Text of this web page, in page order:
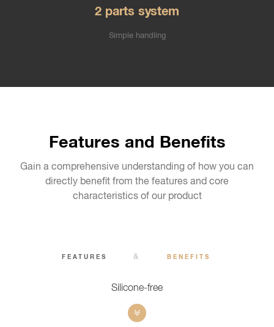
2 parts system
Simple handling
Features and Benefits
Gain a comprehensive understanding of how you can
directly benefit from the features and core
characteristics of our product
FEATURES & BENEFITS
Silicone-free